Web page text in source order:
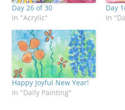
Day 26 of 30
In "Acrylic"
Day
In
Happy Joyful New Year!
In "Daily Painting"